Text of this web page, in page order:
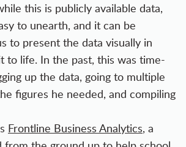
this is publicly available data,
to unearth, and it can be
to present the data visually in
to life. In the past, this was time-
up the data, going to multiple
figures he needed, and compiling
Frontline Business Analytics, a